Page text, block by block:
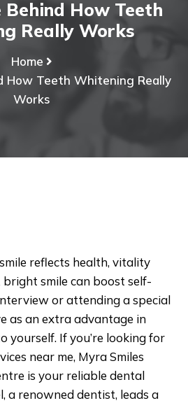
Behind How Teeth
Really Works
Home
How Teeth Whitening Really
Works
reflects health, vitality
smile can boost self-
or attending a special
as an extra advantage in
If you’re looking for
near me, Myra Smiles
is your reliable dental
a renowned dentist, leads a